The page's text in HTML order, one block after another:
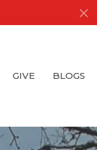
GIVE BLOGS